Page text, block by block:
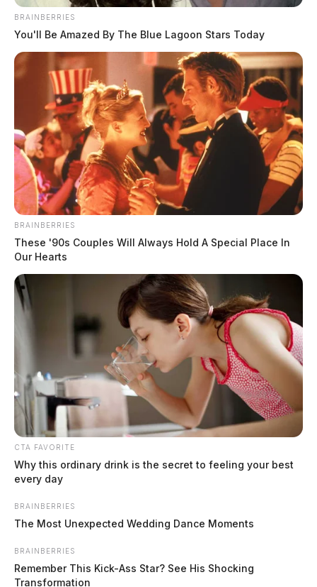
In Case You Missed It
Two people found dead in Ross
County
$1.5 billion high-performance
computing campus planned for
former Chillicothe Paper Mill
Vinton Co. Sheriff says children
lived in conditions worse than
livestock; 4 plead not guilty
House of Horrors: 16 children
found in life-threatening conditions
in Vinton Co. home
requiring PFAS warnings in
drinking‑water reports
BRAINBERRIES
You'll Be Amazed By The Blue Lagoon Stars Today
BRAINBERRIES
These '90s Couples Will Always Hold A Special Place In
Our Hearts
CTA FAVORITE
Why this ordinary drink is the secret to feeling your best
every day
BRAINBERRIES
The Most Unexpected Wedding Dance Moments
BRAINBERRIES
Remember This Kick-Ass Star? See His Shocking
Transformation